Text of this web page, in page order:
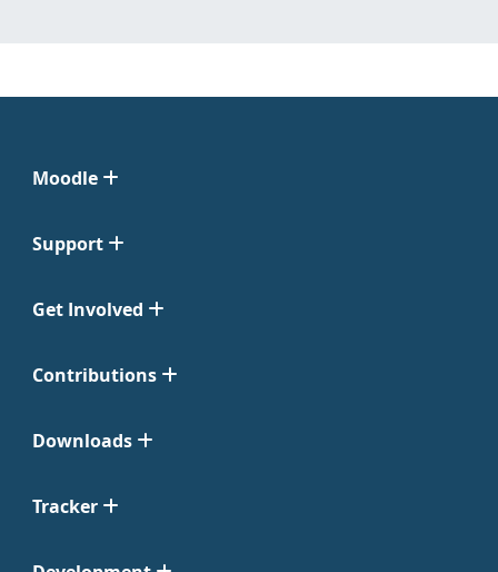
Moodle
Support
Get Involved
Contributions
Downloads
Tracker